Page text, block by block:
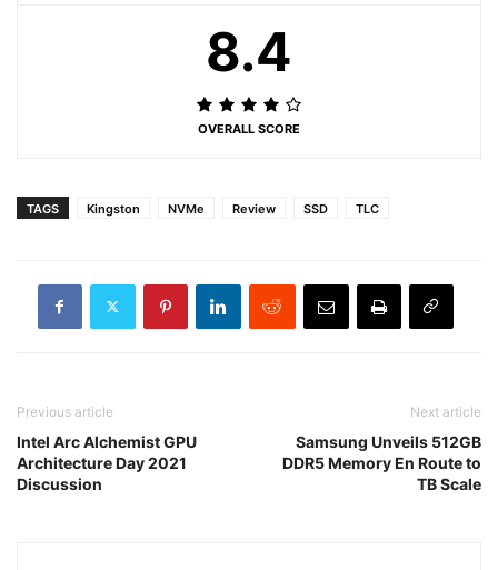
8.4
OVERALL SCORE
TAGS Kingston NVMe Review SSD TLC
Previous article
Intel Arc Alchemist GPU
Architecture Day 2021
Discussion
Next article
Samsung Unveils 512GB
DDR5 Memory En Route to
TB Scale